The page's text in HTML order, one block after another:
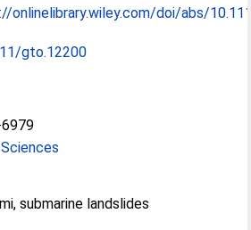
onlinelibrary.wiley.com/doi/abs/
gto.12200
submarine landslides